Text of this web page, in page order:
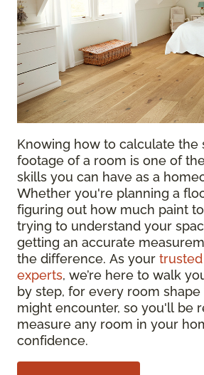
Knowing how to calculate the
footage of a room is one of
skills you can have as a
Whether you're planning a
figuring out how much paint
trying to understand your
getting an accurate
the difference. As your
experts, we’re here to walk
by step, for every room shape
might encounter, so you'll be
measure any room in your
confidence.